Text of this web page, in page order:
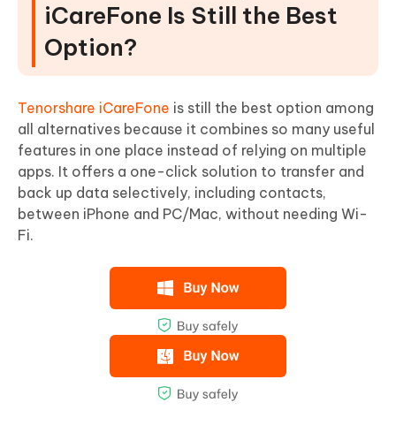
iCareFone Is Still the Best
Option?
Tenorshare iCareFone is still the best option among
all alternatives because it combines so many useful
features in one place instead of relying on multiple
apps. It offers a one-click solution to transfer and
back up data selectively, including contacts,
between iPhone and PC/Mac, without needing Wi-
Fi.